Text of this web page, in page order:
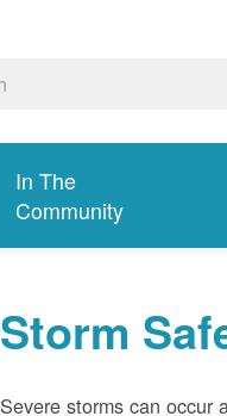
In The
Community
Storm
Severe storms can occur